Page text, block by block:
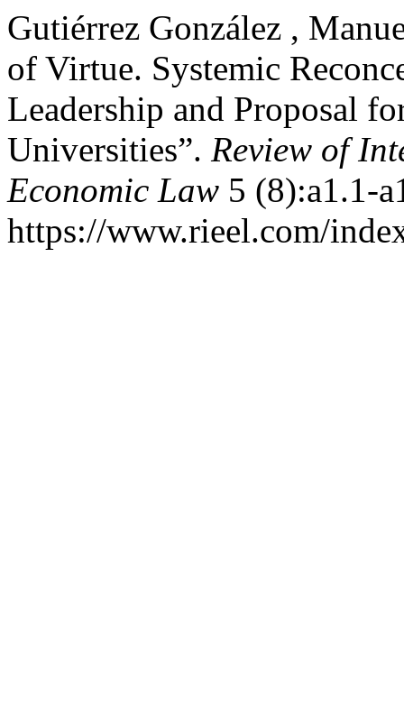
Gutiérrez González ,
of Virtue. Systemic
Leadership and Proposal
Universities”. Review of
Economic Law 5 (8):a1.1-
https://www.rieel.com/